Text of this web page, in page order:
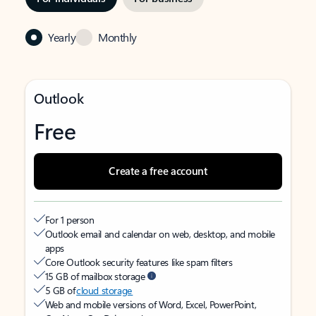
Yearly Monthly
Outlook
Free
Create a free account
For 1 person
Outlook email and calendar on web, desktop, and mobile
apps
Core Outlook security features like spam filters
15 GB of mailbox storage
5 GB ofcloud storage
Web and mobile versions of Word, Excel, PowerPoint,